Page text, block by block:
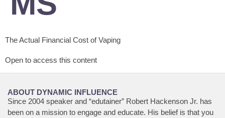
The Actual Financial Cost of Vaping
Open to access this content
ABOUT DYNAMIC INFLUENCE
Since 2004 speaker and “edutainer” Robert Hackenson Jr. has
been on a mission to engage and educate. His belief is that you